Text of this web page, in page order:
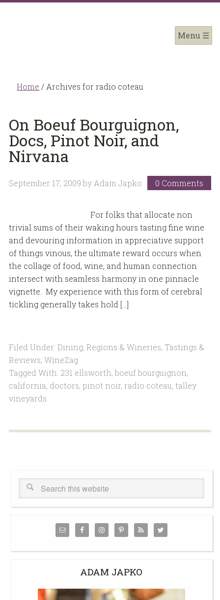
Home / Archives for radio coteau
On Boeuf Bourguignon,
Docs, Pinot Noir, and
Nirvana
September 17, 2009 by Adam Japko 0 Comments
For folks that allocate non
trivial sums of their waking hours tasting fine wine
and devouring information in appreciative support
of things vinous, the ultimate reward occurs when
the collage of food, wine, and human connection
intersect with seamless harmony in one pinnacle
vignette. My experience with this form of cerebral
tickling generally takes hold […]
Filed Under: Dining, Regions & Wineries, Tastings &
Reviews, WineZag
Tagged With: 231 ellsworth, boeuf bourguignon,
california, doctors, pinot noir, radio coteau, talley
vineyards
ADAM JAPKO